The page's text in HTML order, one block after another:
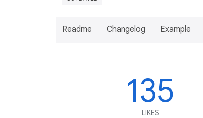
Readme Changelog Example
135
LIKES